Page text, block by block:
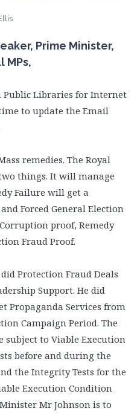
Prime Minister,
MPs,
Public Libraries for Internet
to update the Email
remedies. The Royal
things. It will manage
Failure will get a
Forced General Election
proof, Remedy
Fraud Proof.
Protection Fraud Deals
Support. He did
Propaganda Services from
Campaign Period. The
subject to Viable Execution
before and during the
the Integrity Tests for the
Execution Condition
Mr Johnson is to